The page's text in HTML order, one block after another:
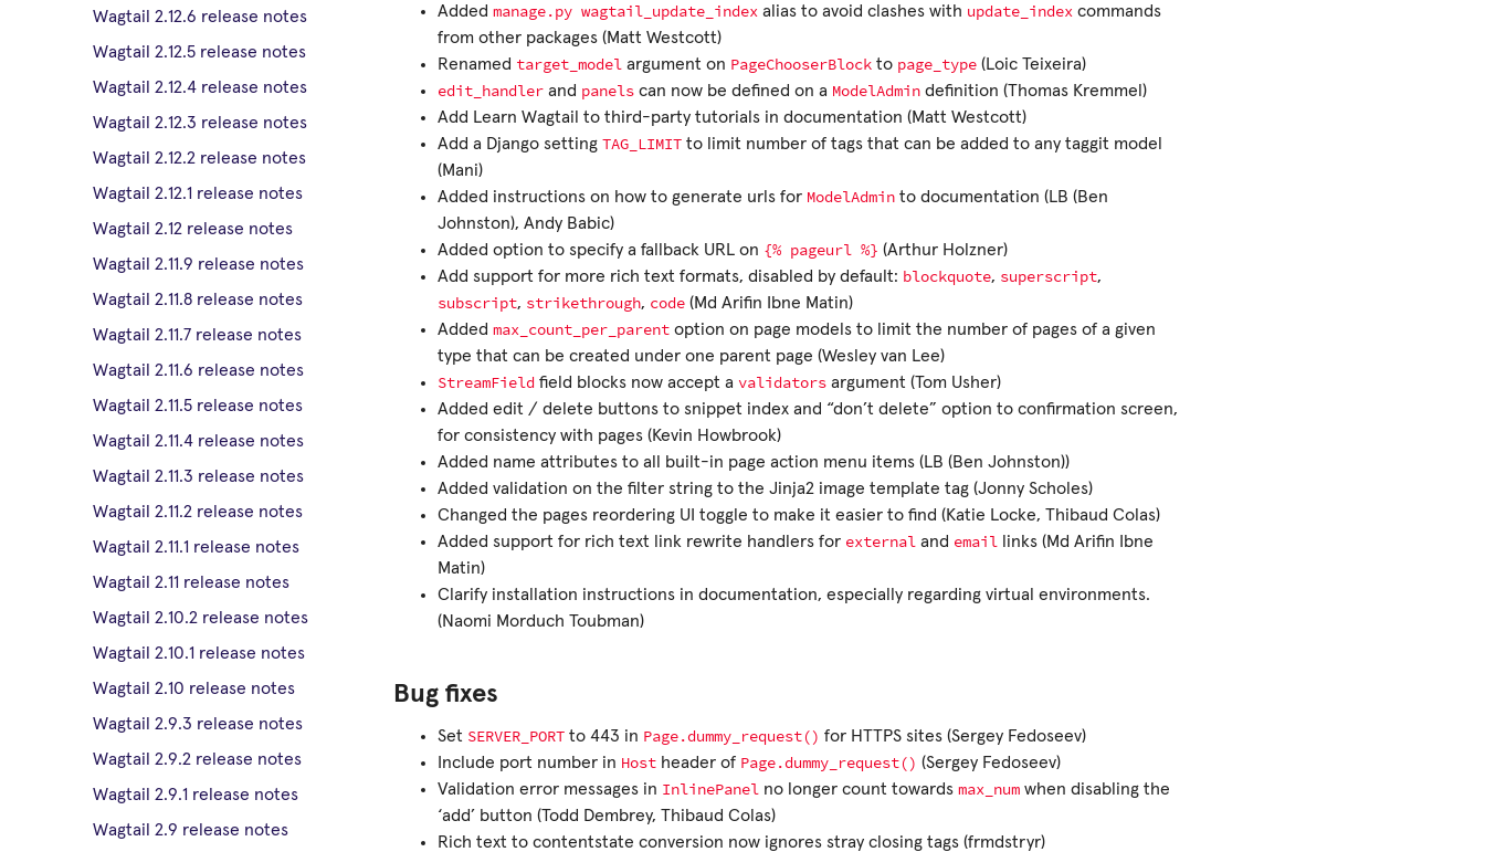
Wagtail 2.12.6 release notes
Wagtail 2.12.5 release notes
Wagtail 2.12.4 release notes
Wagtail 2.12.3 release notes
Wagtail 2.12.2 release notes
Wagtail 2.12.1 release notes
Wagtail 2.12 release notes
Wagtail 2.11.9 release notes
Wagtail 2.11.8 release notes
Wagtail 2.11.7 release notes
Wagtail 2.11.6 release notes
Wagtail 2.11.5 release notes
Wagtail 2.11.4 release notes
Wagtail 2.11.3 release notes
Wagtail 2.11.2 release notes
Wagtail 2.11.1 release notes
Wagtail 2.11 release notes
Wagtail 2.10.2 release notes
Wagtail 2.10.1 release notes
Wagtail 2.10 release notes
Wagtail 2.9.3 release notes
Wagtail 2.9.2 release notes
Wagtail 2.9.1 release notes
Wagtail 2.9 release notes
Added manage.py wagtail_update_index alias to avoid clashes with update_index commands
from other packages (Matt Westcott)
Renamed target_model argument on PageChooserBlock to page_type (Loic Teixeira)
edit_handler and panels can now be defined on a ModelAdmin definition (Thomas Kremmel)
Add Learn Wagtail to third-party tutorials in documentation (Matt Westcott)
Add a Django setting TAG_LIMIT to limit number of tags that can be added to any taggit model
(Mani)
Added instructions on how to generate urls for ModelAdmin to documentation (LB (Ben
Johnston), Andy Babic)
Added option to specify a fallback URL on {% pageurl %} (Arthur Holzner)
Add support for more rich text formats, disabled by default: blockquote, superscript,
subscript, strikethrough, code (Md Arifin Ibne Matin)
Added max_count_per_parent option on page models to limit the number of pages of a given
type that can be created under one parent page (Wesley van Lee)
StreamField field blocks now accept a validators argument (Tom Usher)
Added edit / delete buttons to snippet index and “don’t delete” option to confirmation screen,
for consistency with pages (Kevin Howbrook)
Added name attributes to all built-in page action menu items (LB (Ben Johnston))
Added validation on the filter string to the Jinja2 image template tag (Jonny Scholes)
Changed the pages reordering UI toggle to make it easier to find (Katie Locke, Thibaud Colas)
Added support for rich text link rewrite handlers for external and email links (Md Arifin Ibne
Matin)
Clarify installation instructions in documentation, especially regarding virtual environments.
(Naomi Morduch Toubman)
Bug fixes
Set SERVER_PORT to 443 in Page.dummy_request() for HTTPS sites (Sergey Fedoseev)
Include port number in Host header of Page.dummy_request() (Sergey Fedoseev)
Validation error messages in InlinePanel no longer count towards max_num when disabling the
‘add’ button (Todd Dembrey, Thibaud Colas)
Rich text to contentstate conversion now ignores stray closing tags (frmdstryr)